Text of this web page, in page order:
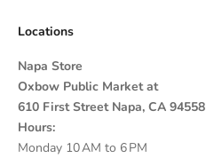
Locations
Napa Store
Oxbow Public Market at
610 First Street Napa, CA 94558
Hours:
Monday 10 AM to 6 PM